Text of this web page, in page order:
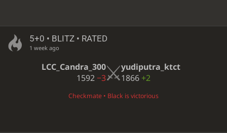
5+0 • BLITZ • RATED
1 week ago
LCC_Candra_300
1592−3
yudiputra_ktct
1866 +2
Checkmate • Black is victorious